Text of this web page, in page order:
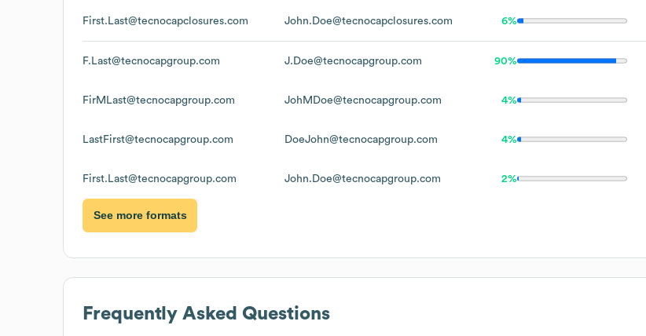
First.Last@tecnocapclosures.com John.Doe@tecnocapclosures.com 6%
F.Last@tecnocapgroup.com J.Doe@tecnocapgroup.com 90%
FirMLast@tecnocapgroup.com JohMDoe@tecnocapgroup.com 4%
LastFirst@tecnocapgroup.com DoeJohn@tecnocapgroup.com 4%
First.Last@tecnocapgroup.com John.Doe@tecnocapgroup.com 2%
See more formats
Frequently Asked Questions